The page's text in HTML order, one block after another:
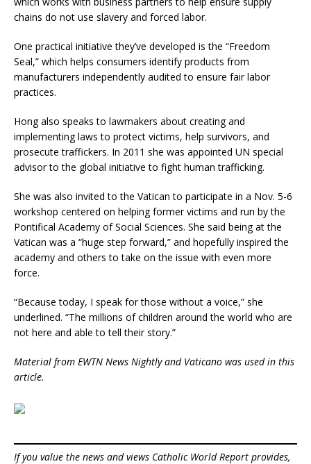
chains do not use slavery and forced labor.
One practical initiative they’ve developed is the “Freedom
Seal,” which helps consumers identify products from
manufacturers independently audited to ensure fair labor
practices.
Hong also speaks to lawmakers about creating and
implementing laws to protect victims, help survivors, and
prosecute traffickers. In 2011 she was appointed UN special
advisor to the global initiative to fight human trafficking.
She was also invited to the Vatican to participate in a Nov. 5-6
workshop centered on helping former victims and run by the
Pontifical Academy of Social Sciences. She said being at the
Vatican was a “huge step forward,” and hopefully inspired the
academy and others to take on the issue with even more
force.
“Because today, I speak for those without a voice,” she
underlined. “The millions of children around the world who are
not here and able to tell their story.”
Material from EWTN News Nightly and Vaticano was used in this
article.
If you value the news and views Catholic World Report provides,